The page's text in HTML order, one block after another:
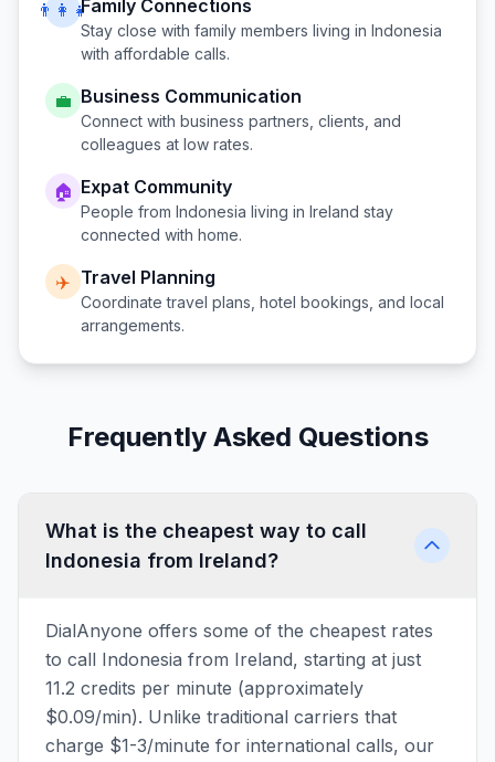
👨‍👩‍👧Family Connections
Stay close with family members living in Indonesia
with affordable calls.
💼 Business Communication
Connect with business partners, clients, and
colleagues at low rates.
🏠 Expat Community
People from Indonesia living in Ireland stay
connected with home.
✈️ Travel Planning
Coordinate travel plans, hotel bookings, and local
arrangements.
Frequently Asked Questions
What is the cheapest way to call
Indonesia from Ireland?
DialAnyone offers some of the cheapest rates
to call Indonesia from Ireland, starting at just
11.2 credits per minute (approximately
$0.09/min). Unlike traditional carriers that
charge $1-3/minute for international calls, our